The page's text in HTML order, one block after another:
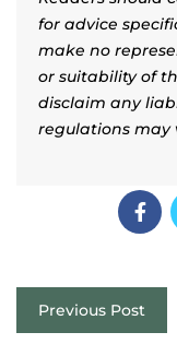
for advice
make no
or suitability of
disclaim any
regulations may
Previous Post